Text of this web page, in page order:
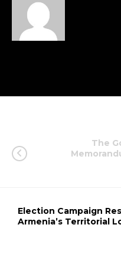
The
Election Campaign
Armenia’s Territorial